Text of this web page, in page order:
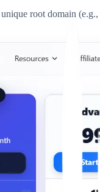
root domain (e.g.,